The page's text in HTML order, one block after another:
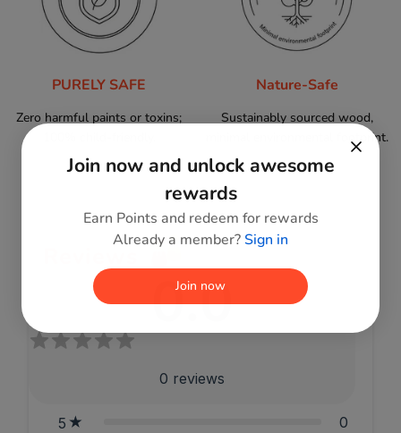
PURELY SAFE
Zero harmful paints or toxins;
Nature-Safe
Sustainably sourced wood,
minimal environmental footprint.
0.0
0 reviews
5 0
Join now and unlock awesome
rewards
Earn Points and redeem for rewards
Already a member?Sign in
Join now